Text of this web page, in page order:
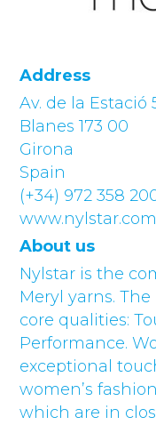
Address
Av. de la Estació
Blanes 173 00
Girona
Spain
(+34) 972 358
www.nylstar.com
About us
Nylstar is the
Meryl yarns.
core qualities:
Performance.
exceptional
women’s
which are in